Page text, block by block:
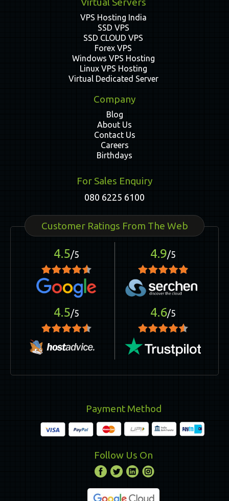
VPS Hosting India
SSD VPS
SSD CLOUD VPS
Forex VPS
Windows VPS Hosting
Linux VPS Hosting
Virtual Dedicated Server
Company
Blog
About Us
Contact Us
Careers
Birthdays
For Sales Enquiry
080 6225 6100
Customer Ratings From The Web
4.5/5 4.9/5
4.5/5 4.6/5
Payment Method
Follow Us On